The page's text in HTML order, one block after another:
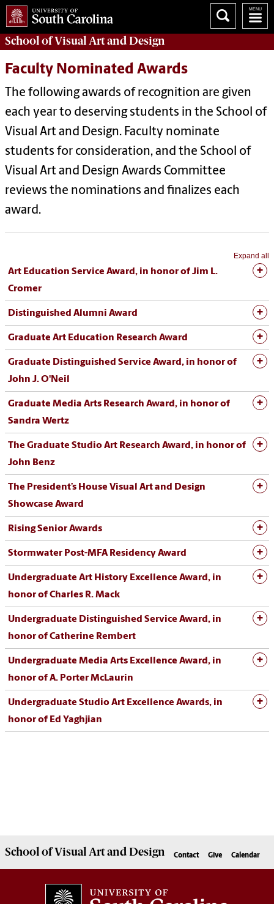
School ofVisual Art and Design
Faculty Nominated Awards
The following awards of recognition are given
each year to deserving students in the School of
Visual Art and Design. Faculty nominate
students for consideration, and the School of
Visual Art and Design Awards Committee
reviews the nominations and finalizes each
award.
Expand all
Art Education Service Award, in honor of Jim L.
Cromer
Distinguished Alumni Award
Graduate Art Education Research Award
Graduate Distinguished Service Award, in honor of
John J. O'Neil
Graduate Media Arts Research Award, in honor of
Sandra Wertz
The Graduate Studio Art Research Award, in honor of
John Benz
The President’s House Visual Art and Design
Showcase Award
Rising Senior Awards
Stormwater Post-MFA Residency Award
Undergraduate Art History Excellence Award, in
honor of Charles R. Mack
Undergraduate Distinguished Service Award, in
honor of Catherine Rembert
Undergraduate Media Arts Excellence Award, in
honor of A. Porter McLaurin
Undergraduate Studio Art Excellence Awards, in
honor of Ed Yaghjian
School ofVisual Art and Design Contact Give Calendar